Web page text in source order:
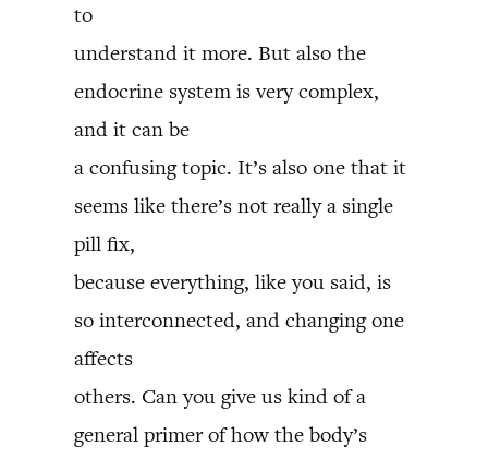
to
understand it more. But also the
endocrine system is very complex,
and it can be
a confusing topic. It’s also one that it
seems like there’s not really a single
pill fix,
because everything, like you said, is
so interconnected, and changing one
affects
others. Can you give us kind of a
general primer of how the body’s